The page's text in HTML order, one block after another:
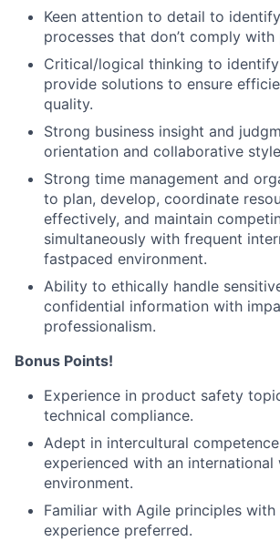
Keen attention to detail to
processes that don’t comply
Critical/logical thinking to
provide solutions to ensure
quality.
Strong business insight and
orientation and collaborative
Strong time management and
to plan, develop, coordinate
effectively, and maintain
simultaneously with frequent
fastpaced environment.
Ability to ethically handle
confidential information with
professionalism.
Bonus Points!
Experience in product safety
technical compliance.
Adept in intercultural
experienced with an international
environment.
Familiar with Agile principles with
experience preferred.